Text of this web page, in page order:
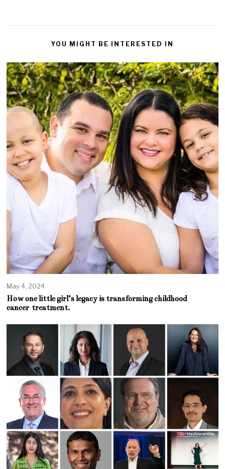
YOU MIGHT BE INTERESTED IN
May 4, 2024
How one little girl’s legacy is transforming childhood
cancer treatment.